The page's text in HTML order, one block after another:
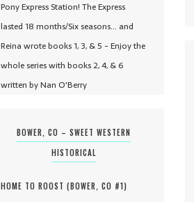
Pony Express Station! The Express
lasted 18 months/Six seasons... and
Reina wrote books 1, 3, & 5 - Enjoy the
whole series with books 2, 4, & 6
written by Nan O'Berry
BOWER, CO – SWEET WESTERN
HISTORICAL
HOME TO ROOST (BOWER, CO #1)